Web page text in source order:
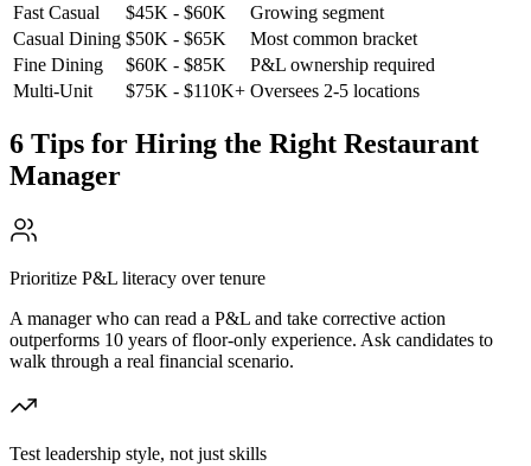
Fast Casual
$45K - $60K
Growing segment
Casual Dining $50K - $65K
Most common bracket
Fine Dining
$60K - $85K
P&L ownership required
Multi-Unit
$75K - $110K+ Oversees 2-5 locations
6 Tips for Hiring the Right Restaurant
Manager
Prioritize P&L literacy over tenure
A manager who can read a P&L and take corrective action
outperforms 10 years of floor-only experience. Ask candidates to
walk through a real financial scenario.
Test leadership style, not just skills